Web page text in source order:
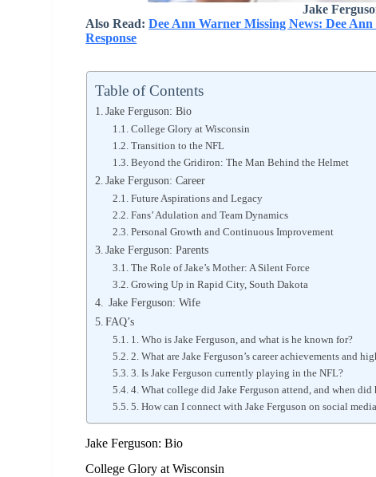
Jake
Also Read:Dee Ann Warner Missing News: Dee
Response
Table of Contents
Jake Ferguson: Bio
College Glory at Wisconsin
Transition to the NFL
Beyond the Gridiron: The Man Behind the Helmet
Jake Ferguson: Career
Future Aspirations and Legacy
Fans’ Adulation and Team Dynamics
Personal Growth and Continuous Improvement
Jake Ferguson: Parents
The Role of Jake’s Mother: A Silent Force
Growing Up in Rapid City, South Dakota
Jake Ferguson: Wife
FAQ’s
1. Who is Jake Ferguson, and what is he known for?
2. What are Jake Ferguson’s career achievements and
3. Is Jake Ferguson currently playing in the NFL?
4. What college did Jake Ferguson attend, and when did
5. How can I connect with Jake Ferguson on social
Jake Ferguson: Bio
College Glory at Wisconsin